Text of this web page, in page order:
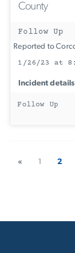
County
Follow Up
Reported to
1/26/23 at
Incident
Follow Up
« 1 2